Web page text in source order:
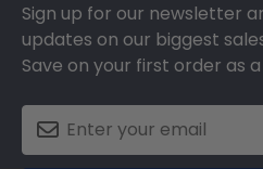
Sign up for our newsletter
updates on our biggest
Save on your first order as